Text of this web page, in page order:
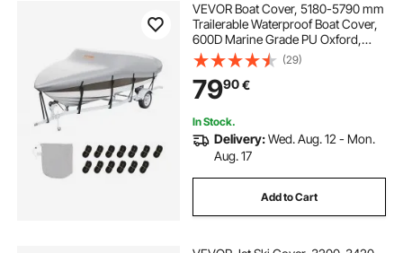
VEVOR Boat Cover, 5180-5790 mm
Trailerable Waterproof Boat Cover,
600D Marine Grade PU Oxford,
with Motor Cover and Buckle
Straps, for V-Hull, Tri-Hull, Fish Ski
Boat, Runabout, Bass Boat, Grey
(29)
7990€
In Stock.
Delivery:Wed. Aug. 12 - Mon.
Aug. 17
Add to Cart